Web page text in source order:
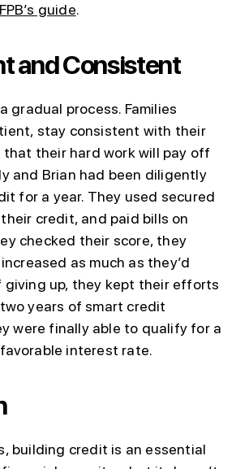
guide.
and Consistent
gradual process. Families
stay consistent with their
their hard work will pay off
and Brian had been diligently
for a year. They used secured
credit, and paid bills on
checked their score, they
as much as they’d
giving up, they kept their efforts
years of smart credit
were finally able to qualify for a
interest rate.
building credit is an essential